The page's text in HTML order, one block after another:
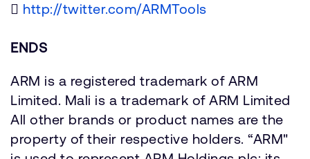
 http://twitter.com/ARMTools
ENDS
ARM is a registered trademark of ARM
Limited. Mali is a trademark of ARM Limited
All other brands or product names are the
property of their respective holders. “ARM"